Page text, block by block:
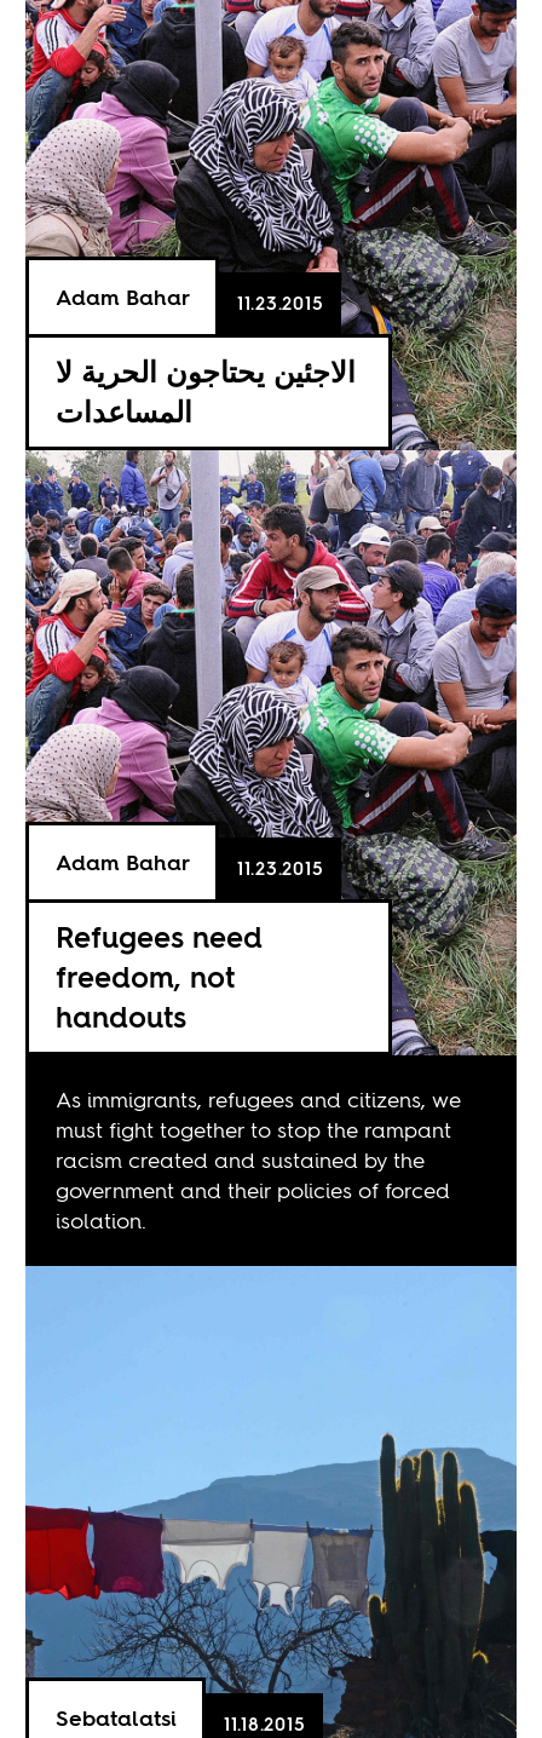
الاجئين يحتاجون الحرية لا
المساعدات
Adam Bahar 11.23.2015
Refugees need
freedom, not
handouts
Adam Bahar 11.23.2015
As immigrants, refugees and citizens, we
must fight together to stop the rampant
racism created and sustained by the
government and their policies of forced
isolation.
Sebatalatsi 11.18.2015